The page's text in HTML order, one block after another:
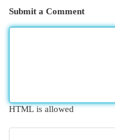
Submit a Comment
HTML is allowed